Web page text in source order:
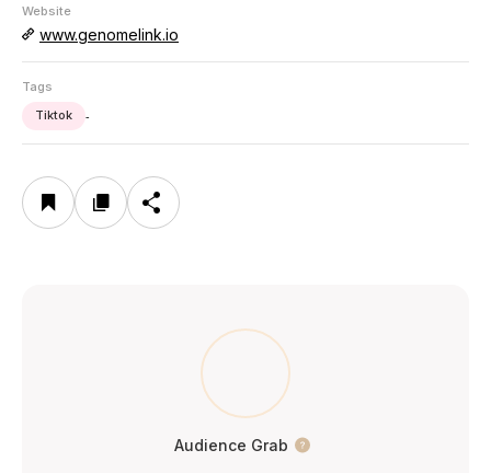
Website
www.genomelink.io
Tags
Tiktok
-
Audience Grab